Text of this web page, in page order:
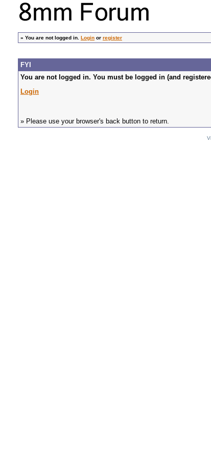
» You are not logged in. Login or register
FYI
You are not logged in. You must be logged in (and
Login
» Please use your browser's back button to return.